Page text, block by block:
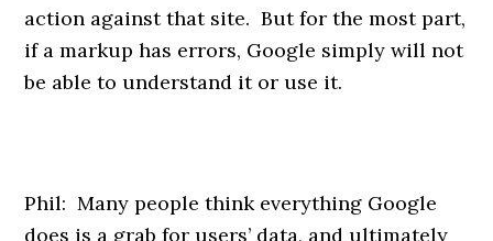
action against that site. But for the most part,
if a markup has errors, Google simply will not
be able to understand it or use it.
Phil: Many people think everything Google
does is a grab for users’ data, and ultimately